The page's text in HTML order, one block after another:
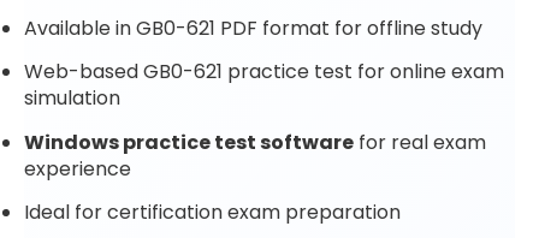
Available in GB0-621 PDF format for offline study
Web-based GB0-621 practice test for online exam
simulation
Windows practice test software for real exam
experience
Ideal for certification exam preparation